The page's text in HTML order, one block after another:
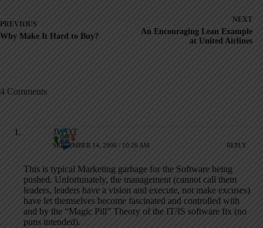
PREVIOUS
Why Make It Hard to Buy?
NEXT
An Encouraging Lean Example
at United Airlines
4 Comments
JWDT
SEPTEMBER 14, 2006 / 10:26 AM REPLY
This is typical Marketing garbage for the Software being
pushed. Unfortunately, the management (cannot call them
leaders, leaders have a vision and execute, not make excuses)
have let themselves become fascinated and controlled with
and by the “Magic Pill” Theory of the IT/IS software fix (no
puns intended).